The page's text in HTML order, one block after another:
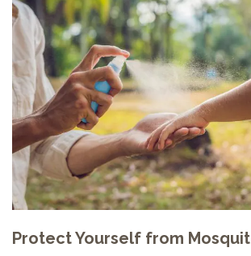
Protect Yourself from